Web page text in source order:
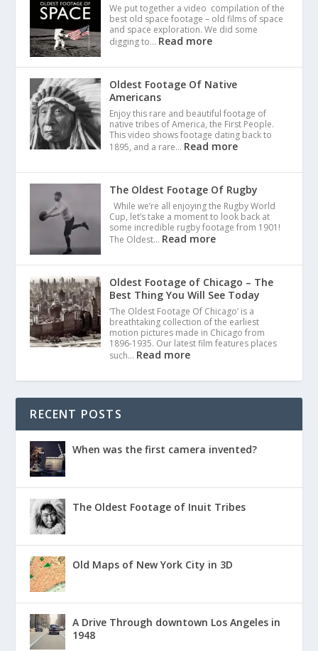
We put together a video compilation of the
best old space footage – old films of space
and space exploration. We did some
digging to… Read more
Oldest Footage Of Native
Americans
Enjoy this rare and beautiful footage of
native tribes of America, the First People.
This video shows footage dating back to
1895, and a rare… Read more
The Oldest Footage Of Rugby
While we’re all enjoying the Rugby World
Cup, let’s take a moment to look back at
some incredible rugby footage from 1901!
The Oldest… Read more
Oldest Footage of Chicago – The
Best Thing You Will See Today
‘The Oldest Footage Of Chicago’ is a
breathtaking collection of the earliest
motion pictures made in Chicago from
1896-1935. Our latest film features places
such… Read more
RECENT POSTS
When was the first camera invented?
The Oldest Footage of Inuit Tribes
Old Maps of New York City in 3D
A Drive Through downtown Los Angeles in
1948